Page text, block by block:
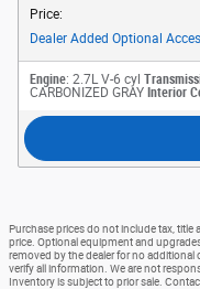
Price:
Dealer Added Optional
Engine: 2.7L V-6 cyl
CARBONIZED GRAY Interior
Purchase prices do not include tax, title
price. Optional equipment and
removed by the dealer for no additional
verify all information. We are not
Inventory is subject to prior sale.